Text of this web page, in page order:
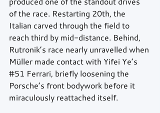
of the race. Restarting 20th, the
Italian carved through the field to
reach third by mid-distance. Behind,
Rutronik’s race nearly unravelled when
Müller made contact with Yifei Ye’s
#51 Ferrari, briefly loosening the
Porsche’s front bodywork before it
miraculously reattached itself.